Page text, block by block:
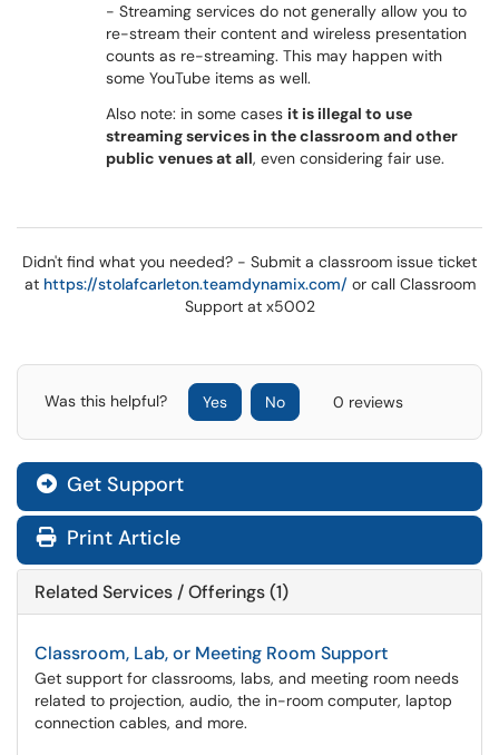
- Streaming services do not generally allow you to
re-stream their content and wireless presentation
counts as re-streaming. This may happen with
some YouTube items as well.
Also note: in some cases it is illegal to use
streaming services in the classroom and other
public venues at all, even considering fair use.
Didn't find what you needed? - Submit a classroom issue ticket
at https://stolafcarleton.teamdynamix.com/or call Classroom
Support at x5002
Was this helpful? Yes No 0 reviews
Get Support
Print Article
Related Services / Offerings (1)
Classroom, Lab, or Meeting Room Support
Get support for classrooms, labs, and meeting room needs
related to projection, audio, the in-room computer, laptop
connection cables, and more.